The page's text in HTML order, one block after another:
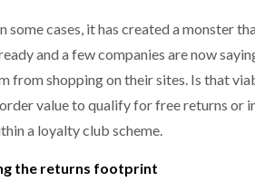
some cases, it has created a monster
and a few companies are now
from shopping on their sites. Is that
value to qualify for free returns or
a loyalty club scheme.
the returns footprint